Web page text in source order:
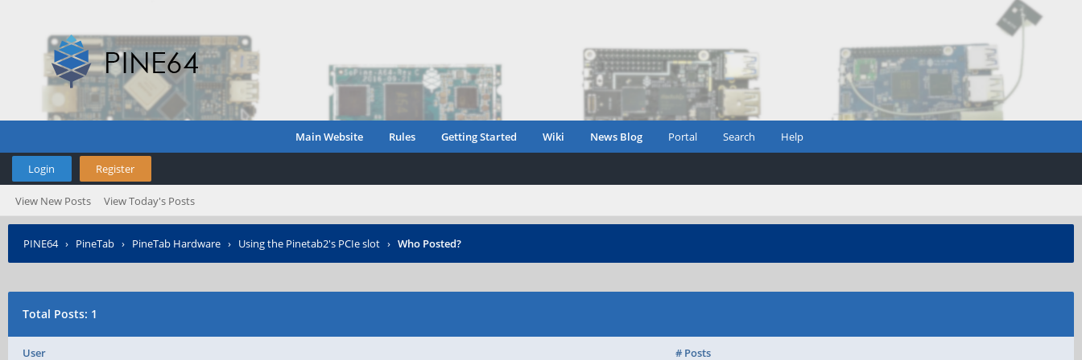
Main Website Rules Getting Started Wiki News Blog Portal Search Help
Login Register
View New Posts View Today's Posts
PINE64› PineTab › PineTab Hardware › Using the Pinetab2's PCIe slot › Who Posted?
Total Posts: 1
User # Posts